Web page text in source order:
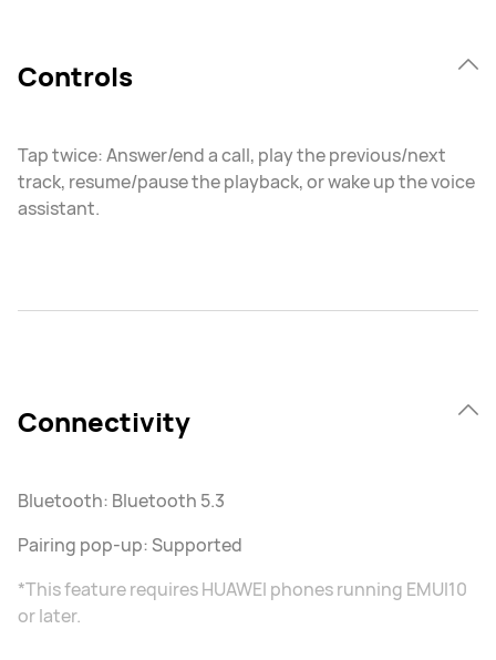
Controls
Tap twice: Answer/end a call, play the previous/next
track, resume/pause the playback, or wake up the voice
assistant.
Connectivity
Bluetooth: Bluetooth 5.3
Pairing pop-up: Supported
*This feature requires HUAWEI phones running EMUI10
or later.